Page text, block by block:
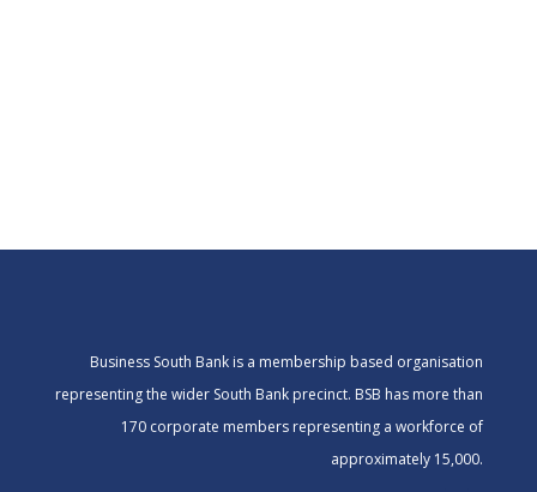
Business South Bank is a membership based organisation
representing the wider South Bank precinct. BSB has more than
170 corporate members representing a workforce of
approximately 15,000.